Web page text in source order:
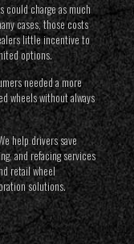
could charge as much
cases, those costs
little incentive to
options.
needed a more
wheels without always
help drivers save
and refacing services
retail wheel
solutions.